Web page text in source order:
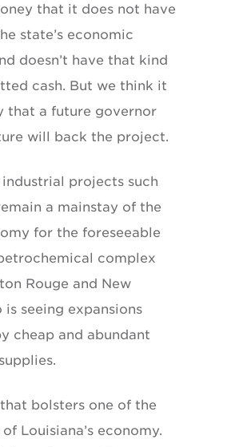
that it does not have
state’s economic
doesn’t have that kind
cash. But we think it
that a future governor
will back the project.
projects such
a mainstay of the
for the foreseeable
complex
Rouge and New
is seeing expansions
cheap and abundant
bolsters one of the
Louisiana’s economy.